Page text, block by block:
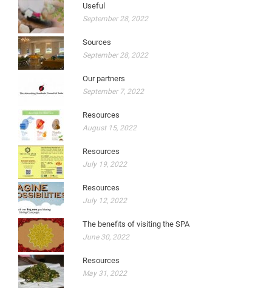
Useful
September 28, 2022
Sources
September 28, 2022
Our partners
September 7, 2022
Resources
August 15, 2022
Resources
July 19, 2022
Resources
July 12, 2022
The benefits of visiting the SPA
June 30, 2022
Resources
May 31, 2022